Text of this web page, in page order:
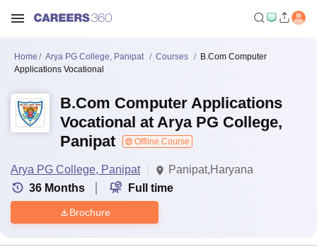
Home Arya PG College, Panipat Courses
B.Com Computer
Applications Vocational
B.Com Computer Applications
Vocational at Arya PG College,
Panipat
Offline Course
Arya PG College, Panipat
Panipat,Haryana
36 Months Full time
Brochure